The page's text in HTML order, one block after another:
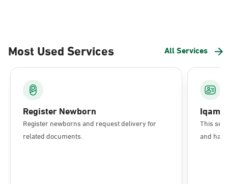
Most Used Services All Services
Register Newborn
Register newborns and request delivery for
related documents.
This
and